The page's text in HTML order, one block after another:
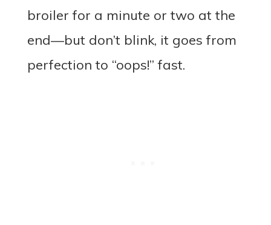
broiler for a minute or two at the
end—but don’t blink, it goes from
perfection to “oops!” fast.